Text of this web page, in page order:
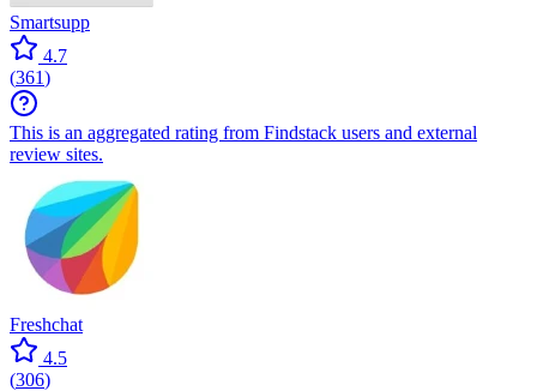
Smartsupp
4.7
(361)
This is an aggregated rating from Findstack users and external
review sites.
Freshchat
4.5
(306)